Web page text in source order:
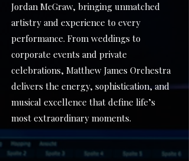
Jordan McGraw, bringing unmatched
artistry and experience to every
performance. From weddings to
corporate events and private
celebrations, Matthew James Orchestra
delivers the energy, sophistication, and
musical excellence that define life’s
most extraordinary moments.